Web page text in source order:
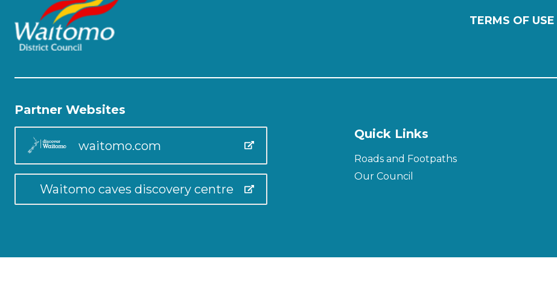
TERMS OF USE
Partner Websites
waitomo.com
Waitomo caves discovery centre
Quick Links
Roads and Footpaths
Our Council